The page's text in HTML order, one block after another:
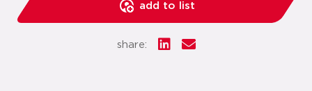
add to list
share: